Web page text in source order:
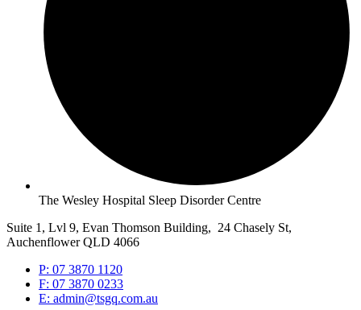
The Wesley Hospital Sleep Disorder Centre
Suite 1, Lvl 9, Evan Thomson Building, 24 Chasely St,
Auchenflower QLD 4066
P: 07 3870 1120
F: 07 3870 0233
E: admin@tsgq.com.au